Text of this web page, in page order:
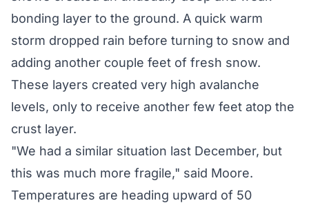
bonding layer to the ground. A quick warm
storm dropped rain before turning to snow and
adding another couple feet of fresh snow.
These layers created very high avalanche
levels, only to receive another few feet atop the
crust layer.
"We had a similar situation last December, but
this was much more fragile," said Moore.
Temperatures are heading upward of 50